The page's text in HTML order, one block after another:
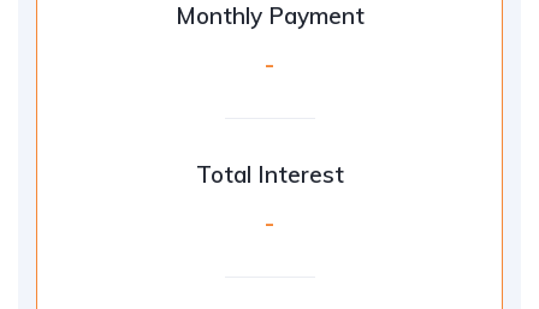
Monthly Payment
-
Total Interest
-